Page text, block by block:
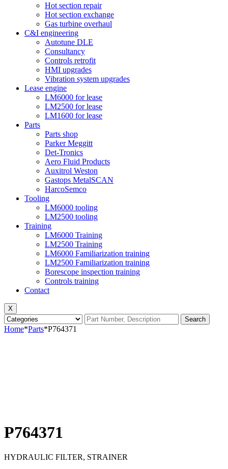
Hot section repair
Hot section exchange
Gas turbine overhaul
C&I engineering
Autotune DLE
Consultancy
Controls retrofit
HMI upgrades
Vibration system upgrades
Lease engine
LM6000 for lease
LM2500 for lease
LM1600 for lease
Parts
Parts shop
Parker Meggitt
Det-Tronics
Aero Fluid Products
Auxitrol Weston
Gastops MetalSCAN
HarcoSemco
Tooling
LM6000 tooling
LM2500 tooling
Training
LM6000 Training
LM2500 Training
LM6000 Familiarization training
LM2500 Familiarization training
Borescope inspection training
Controls training
Contact
X
Search
Home*Parts*P764371
P764371
HYDRAULIC FILTER, STRAINER